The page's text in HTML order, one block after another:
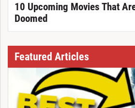
10 Upcoming Movies That
Doomed
Featured Articles